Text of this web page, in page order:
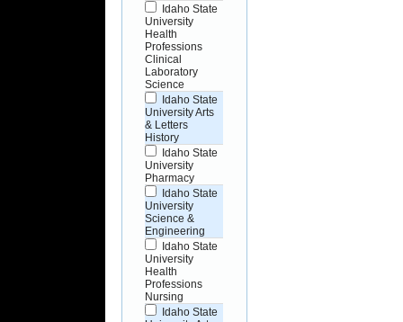
Idaho State
University
Health
Professions
Clinical
Laboratory
Science
Idaho State
University Arts
& Letters
History
Idaho State
University
Pharmacy
Idaho State
University
Science &
Engineering
Idaho State
University
Health
Professions
Nursing
Idaho State